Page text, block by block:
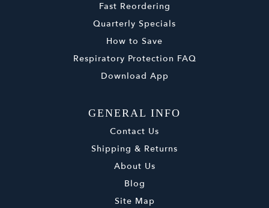
Fast Reordering
Quarterly Specials
How to Save
Respiratory Protection FAQ
Download App
GENERAL INFO
Contact Us
Shipping & Returns
About Us
Blog
Site Map